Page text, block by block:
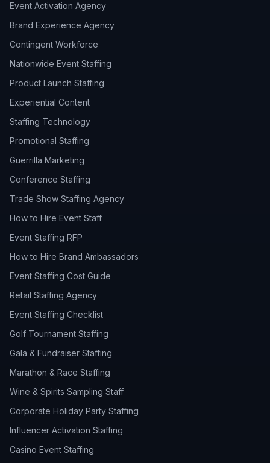
Event Activation Agency
Brand Experience Agency
Contingent Workforce
Nationwide Event Staffing
Product Launch Staffing
Experiential Content
Staffing Technology
Promotional Staffing
Guerrilla Marketing
Conference Staffing
Trade Show Staffing Agency
How to Hire Event Staff
Event Staffing RFP
How to Hire Brand Ambassadors
Event Staffing Cost Guide
Retail Staffing Agency
Event Staffing Checklist
Golf Tournament Staffing
Gala & Fundraiser Staffing
Marathon & Race Staffing
Wine & Spirits Sampling Staff
Corporate Holiday Party Staffing
Influencer Activation Staffing
Casino Event Staffing